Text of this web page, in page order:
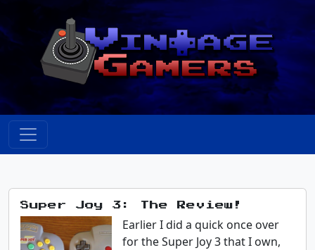
Super Joy 3: The Review!
Earlier I did a quick once over
for the Super Joy 3 that I own,